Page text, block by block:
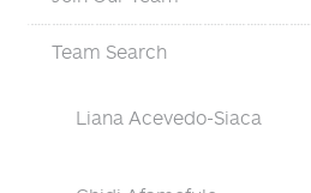
Team Search
Liana Acevedo-Siaca